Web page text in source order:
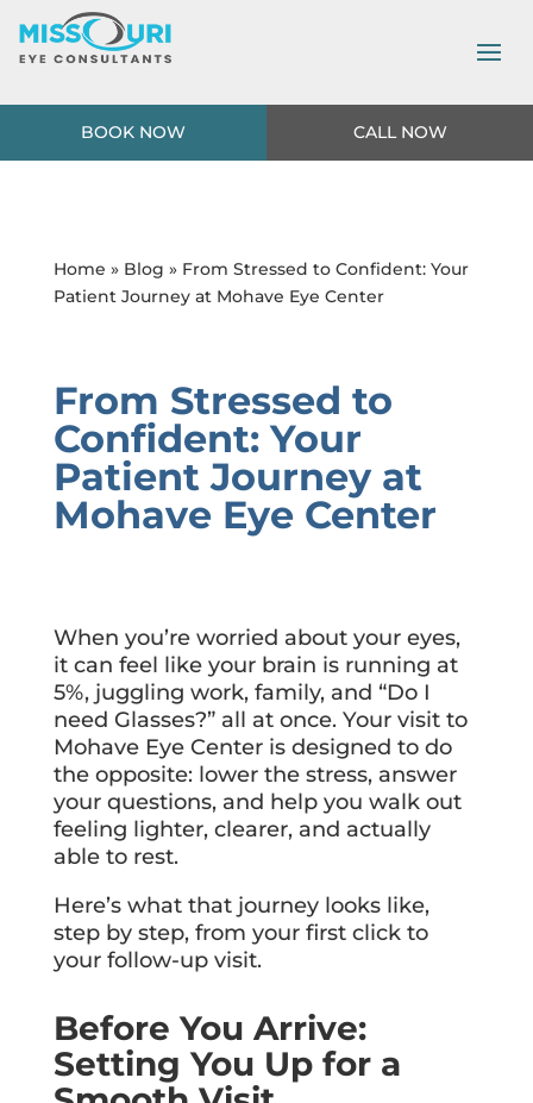
BOOK NOW CALL NOW
Home » Blog » From Stressed to Confident: Your
Patient Journey at Mohave Eye Center
From Stressed to
Confident: Your
Patient Journey at
Mohave Eye Center
When you’re worried about your eyes,
it can feel like your brain is running at
5%, juggling work, family, and “Do I
need Glasses?” all at once. Your visit to
Mohave Eye Center is designed to do
the opposite: lower the stress, answer
your questions, and help you walk out
feeling lighter, clearer, and actually
able to rest.
Here’s what that journey looks like,
step by step, from your first click to
your follow-up visit.
Before You Arrive:
Setting You Up for a